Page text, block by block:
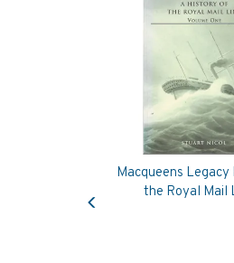
Macqueens
the Royal Mail